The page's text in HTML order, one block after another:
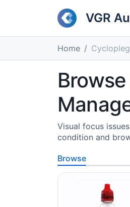
VGR
Home
Visual focus
condition and
Browse